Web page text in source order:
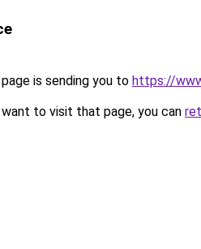
is sending you to https://
to visit that page, you can